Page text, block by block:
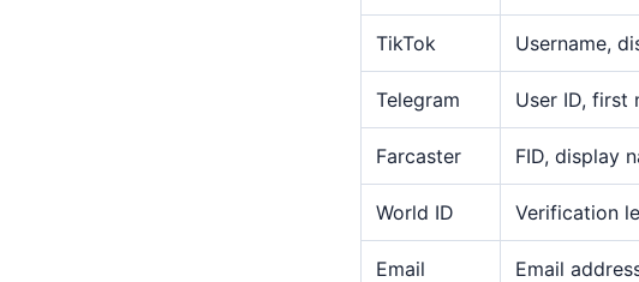
TikTok Username,
Telegram User ID, first
Farcaster FID, display
World ID Verification
Email Email